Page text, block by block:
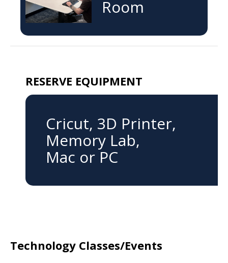
Room
RESERVE EQUIPMENT
Cricut, 3D Printer,
Memory Lab,
Mac or PC
Technology Classes/Events